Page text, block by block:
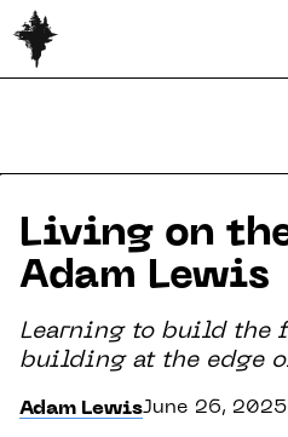
Living on
Adam Lewis
Learning to build the
building at the edge
Adam LewisJune 26, 2025